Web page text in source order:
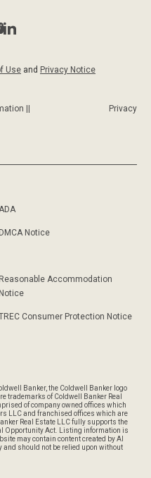
Use and Privacy Notice
||
Privacy
ADA
DMCA Notice
Reasonable Accommodation
Notice
Consumer Protection Notice
Banker, the Coldwell Banker logo
trademarks of Coldwell Banker Real
of company owned offices which
LLC and franchised offices which are
Real Estate LLC fully supports the
Opportunity Act. Listing information is
may contain content created by AI
should not be relied upon without